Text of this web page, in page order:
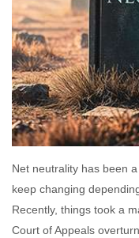
Net neutrality has been
keep changing
Recently, things took a
Court of Appeals